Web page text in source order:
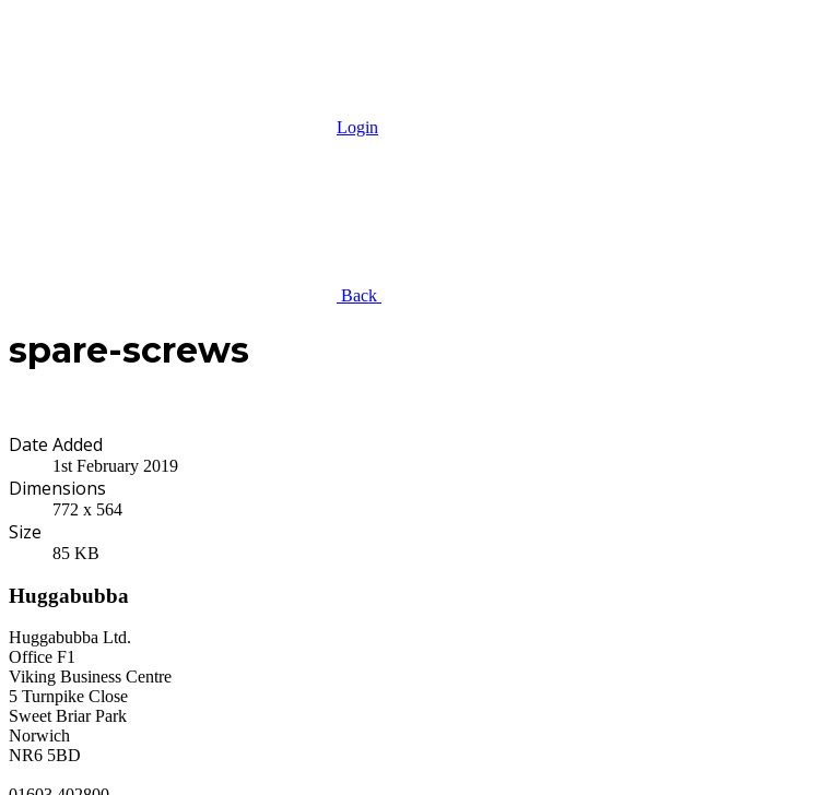
Login
Back
spare-screws
Date Added
1st February 2019
Dimensions
772 x 564
Size
85 KB
Huggabubba
Huggabubba Ltd.
Office F1
Viking Business Centre
5 Turnpike Close
Sweet Briar Park
Norwich
NR6 5BD